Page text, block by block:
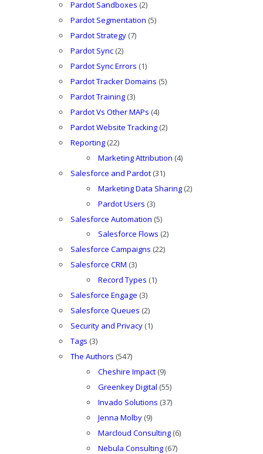
Pardot Sandboxes (2)
Pardot Segmentation (5)
Pardot Strategy(7)
Pardot Sync(2)
Pardot Sync Errors (1)
Pardot Tracker Domains (5)
Pardot Training(3)
Pardot Vs Other MAPs (4)
Pardot Website Tracking(2)
Reporting(22)
Marketing Attribution (4)
Salesforce and Pardot(31)
Marketing Data Sharing(2)
Pardot Users (3)
Salesforce Automation (5)
Salesforce Flows (2)
Salesforce Campaigns (22)
Salesforce CRM (3)
Record Types (1)
Salesforce Engage (3)
Salesforce Queues (2)
Security and Privacy(1)
Tags (3)
The Authors (547)
Cheshire Impact(9)
Greenkey Digital (55)
Invado Solutions (37)
Jenna Molby(9)
Marcloud Consulting(6)
Nebula Consulting(67)